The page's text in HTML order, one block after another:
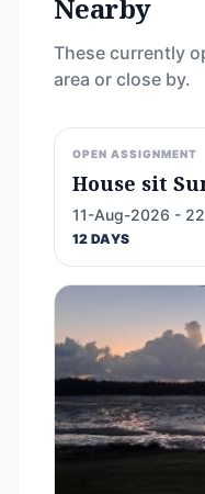
Nearby
These currently
area or close by.
OPEN ASSIGNMENT
House sit
11-Aug-2026 -
12 DAYS